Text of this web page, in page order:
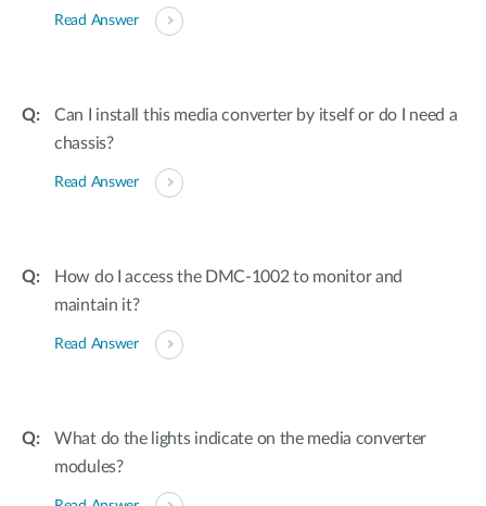
Read Answer
Can I install this media converter by itself or do I need a
chassis?
Read Answer
How do I access the DMC-1002 to monitor and
maintain it?
Read Answer
What do the lights indicate on the media converter
modules?